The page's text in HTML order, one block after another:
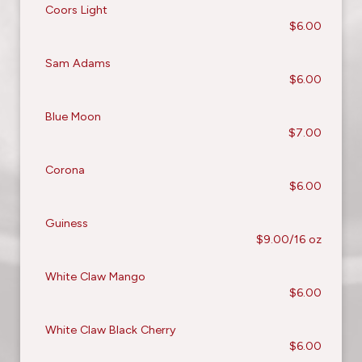
Coors Light
$6.00
Sam Adams
$6.00
Blue Moon
$7.00
Corona
$6.00
Guiness
$9.00/16 oz
White Claw Mango
$6.00
White Claw Black Cherry
$6.00